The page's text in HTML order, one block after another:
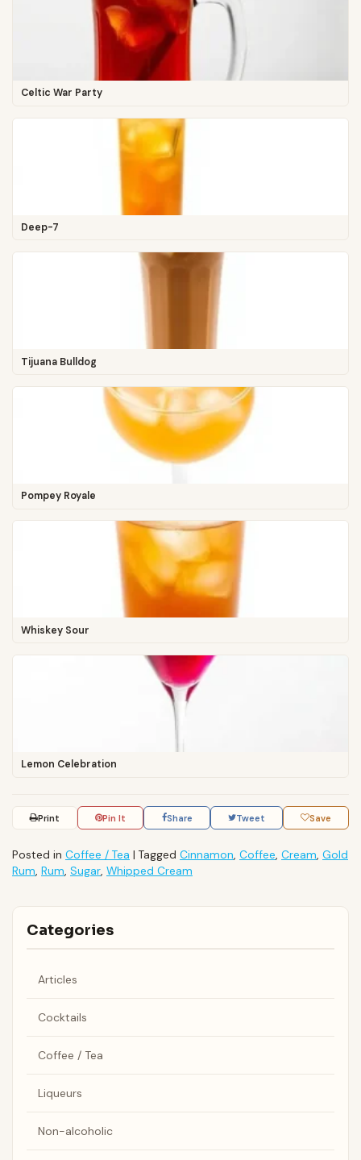
Celtic War Party
Deep-7
Tijuana Bulldog
Pompey Royale
Whiskey Sour
Lemon Celebration
Print Pin It Share Tweet Save
Posted in Coffee / Tea | Tagged Cinnamon, Coffee, Cream, Gold
Rum, Rum, Sugar, Whipped Cream
Categories
Articles
Cocktails
Coffee / Tea
Liqueurs
Non-alcoholic